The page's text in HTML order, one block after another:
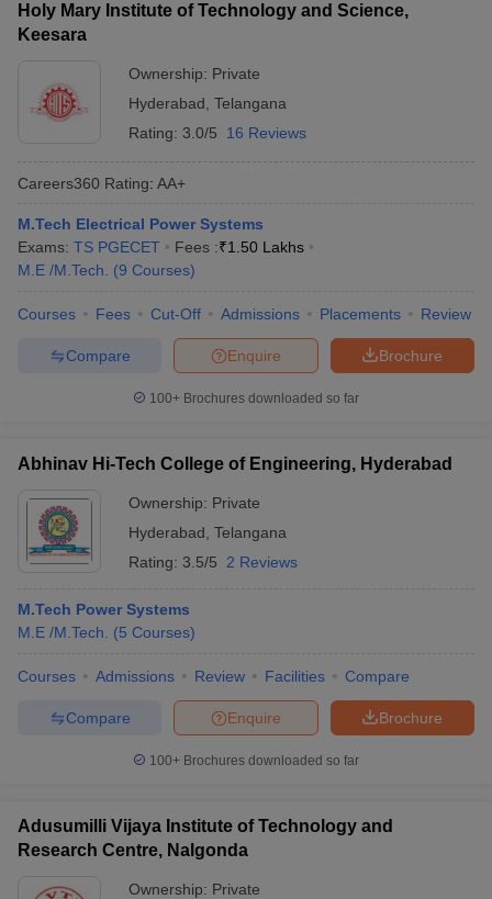
Holy Mary Institute of Technology and Science,
Keesara
Ownership: Private
Hyderabad Telangana
Rating: 3.0/5 16 Reviews
Careers360 Rating: AA+
M.Tech Electrical Power Systems
Exams: TS PGECET Fees :₹1.50 Lakhs
M.E /M.Tech.
(9 Courses)
Courses Fees Cut-Off Admissions Placements Review
Brochure
Enquire
Compare
100+ Brochures downloaded so far
Abhinav Hi-Tech College of Engineering, Hyderabad
Ownership: Private
Hyderabad Telangana
Rating: 3.5/5 2 Reviews
M.Tech Power Systems
M.E /M.Tech.
(5 Courses)
Courses Admissions Review Facilities Compare
Brochure
Enquire
Compare
100+ Brochures downloaded so far
Adusumilli Vijaya Institute of Technology and
Research Centre, Nalgonda
Ownership: Private